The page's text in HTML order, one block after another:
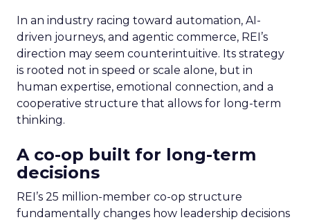
In an industry racing toward automation, AI-
driven journeys, and agentic commerce, REI’s
direction may seem counterintuitive. Its strategy
is rooted not in speed or scale alone, but in
human expertise, emotional connection, and a
cooperative structure that allows for long-term
thinking.
A co-op built for long-term
decisions
REI’s 25 million-member co-op structure
fundamentally changes how leadership decisions